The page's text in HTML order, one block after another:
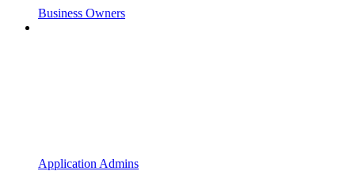
Business Owners
Application Admins